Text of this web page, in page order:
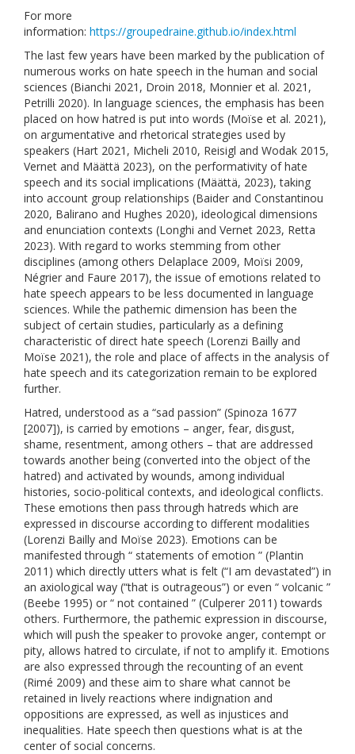
For more
information: https://groupedraine.github.io/index.html
The last few years have been marked by the publication of
numerous works on hate speech in the human and social
sciences (Bianchi 2021, Droin 2018, Monnier et al. 2021,
Petrilli 2020). In language sciences, the emphasis has been
placed on how hatred is put into words (Moïse et al. 2021),
on argumentative and rhetorical strategies used by
speakers (Hart 2021, Micheli 2010, Reisigl and Wodak 2015,
Vernet and Määttä 2023), on the performativity of hate
speech and its social implications (Määttä, 2023), taking
into account group relationships (Baider and Constantinou
2020, Balirano and Hughes 2020), ideological dimensions
and enunciation contexts (Longhi and Vernet 2023, Retta
2023). With regard to works stemming from other
disciplines (among others Delaplace 2009, Moïsi 2009,
Négrier and Faure 2017), the issue of emotions related to
hate speech appears to be less documented in language
sciences. While the pathemic dimension has been the
subject of certain studies, particularly as a defining
characteristic of direct hate speech (Lorenzi Bailly and
Moïse 2021), the role and place of affects in the analysis of
hate speech and its categorization remain to be explored
further.
Hatred, understood as a “sad passion” (Spinoza 1677
[2007]), is carried by emotions – anger, fear, disgust,
shame, resentment, among others – that are addressed
towards another being (converted into the object of the
hatred) and activated by wounds, among individual
histories, socio-political contexts, and ideological conflicts.
These emotions then pass through hatreds which are
expressed in discourse according to different modalities
(Lorenzi Bailly and Moïse 2023). Emotions can be
manifested through “ statements of emotion ” (Plantin
2011) which directly utters what is felt (“I am devastated”) in
an axiological way (“that is outrageous”) or even “ volcanic ”
(Beebe 1995) or “ not contained ” (Culperer 2011) towards
others. Furthermore, the pathemic expression in discourse,
which will push the speaker to provoke anger, contempt or
pity, allows hatred to circulate, if not to amplify it. Emotions
are also expressed through the recounting of an event
(Rimé 2009) and these aim to share what cannot be
retained in lively reactions where indignation and
oppositions are expressed, as well as injustices and
inequalities. Hate speech then questions what is at the
center of social concerns.